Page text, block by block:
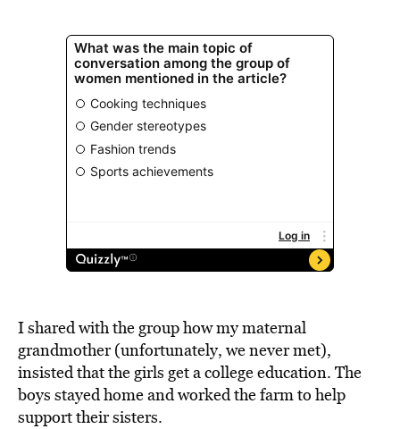
I shared with the group how my maternal
grandmother (unfortunately, we never met),
insisted that the girls get a college education. The
boys stayed home and worked the farm to help
support their sisters.